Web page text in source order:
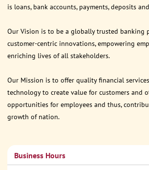
is loans, bank accounts, payments, deposits
Our Vision is to be a globally trusted banking
customer-centric innovations, empowering
enriching lives of all stakeholders.
Our Mission is to offer quality financial
technology to create value for customers and
opportunities for employees and thus,
growth of nation.
Business Hours